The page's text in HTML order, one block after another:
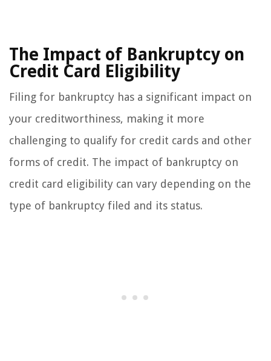
The Impact of Bankruptcy on
Credit Card Eligibility
Filing for bankruptcy has a significant impact on
your creditworthiness, making it more
challenging to qualify for credit cards and other
forms of credit. The impact of bankruptcy on
credit card eligibility can vary depending on the
type of bankruptcy filed and its status.